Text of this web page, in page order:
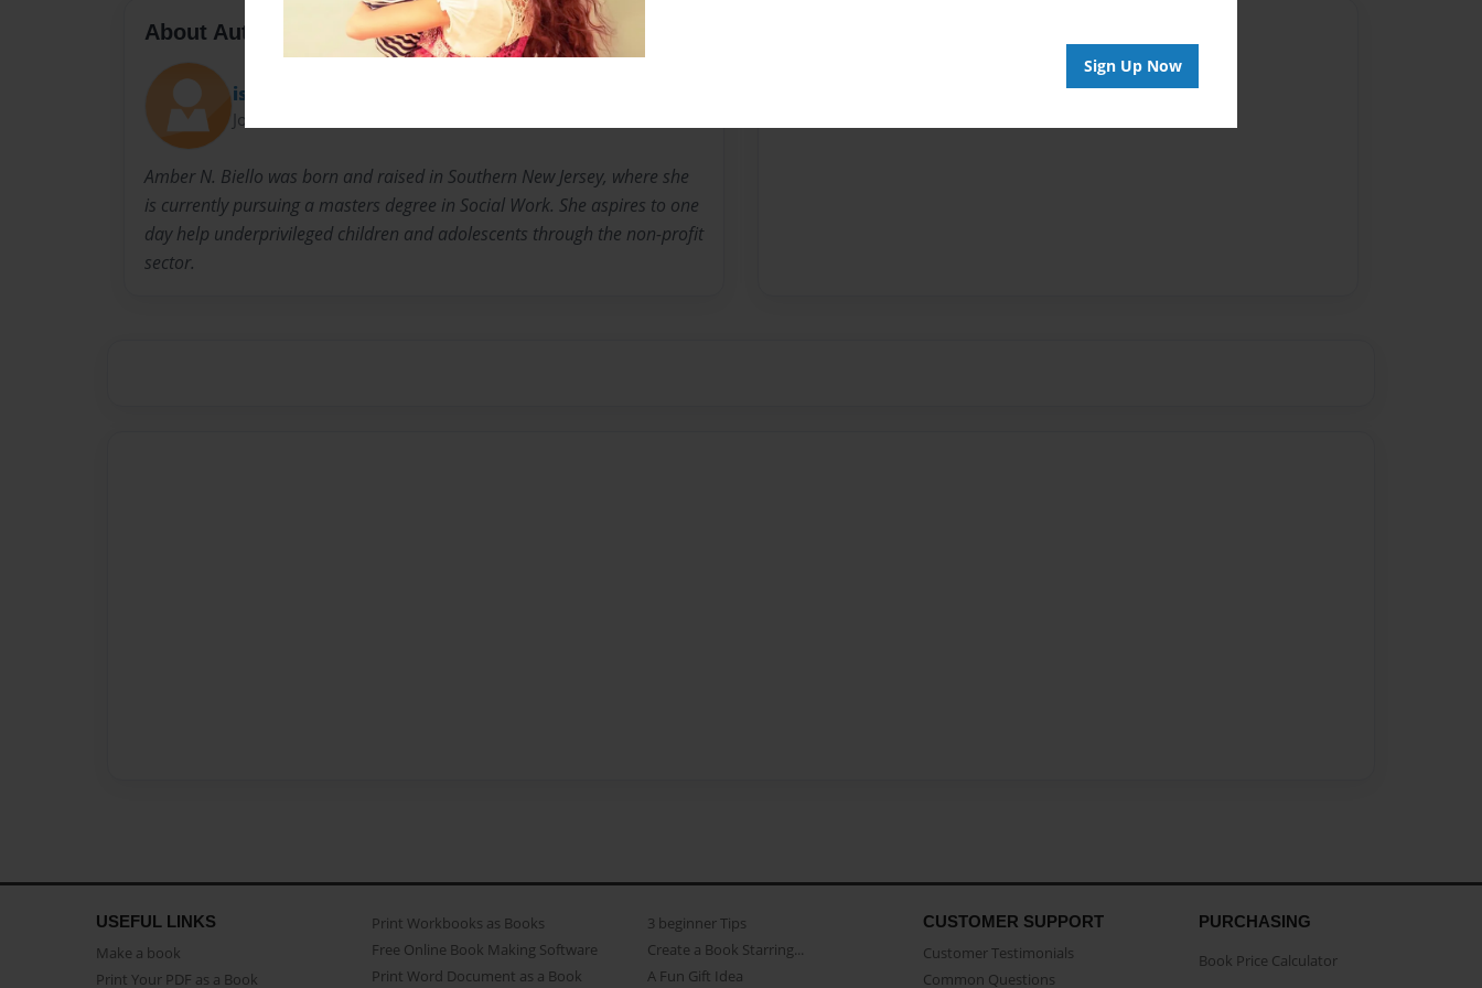
Sign Up Now
About Author
islandgirl11181
Joined: Dec-11-2015
Amber N. Biello was born and raised in Southern New Jersey, where she
is currently pursuing a masters degree in Social Work. She aspires to one
day help underprivileged children and adolescents through the non-profit
sector.
No author messages are available for this book.
USEFUL LINKS
Make a book
Print Your PDF as a Book
Print Workbooks as Books
Free Online Book Making Software
Print Word Document as a Book
3 beginner Tips
Create a Book Starring...
A Fun Gift Idea
CUSTOMER SUPPORT
Customer Testimonials
Common Questions
PURCHASING
Book Price Calculator